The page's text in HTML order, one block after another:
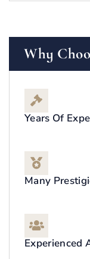
Why
Years Of
Many
Experienced